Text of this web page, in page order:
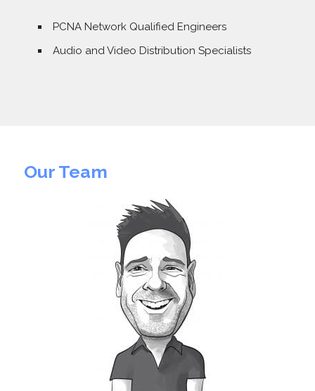
PCNA Network Qualified Engineers
Audio and Video Distribution Specialists
Our Team